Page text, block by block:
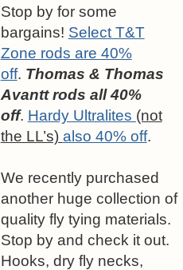
Stop by for some
bargains! Select T&T
Zone rods are 40%
off. Thomas & Thomas
Avantt rods all 40%
off. Hardy Ultralites (not
the LL’s) also 40% off.
We recently purchased
another huge collection of
quality fly tying materials.
Stop by and check it out.
Hooks, dry fly necks,